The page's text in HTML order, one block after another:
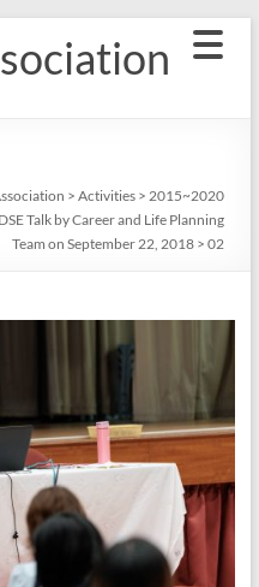
> Activities> 2015~2020
Talk by Career and Life Planning
Team on September 22, 2018> 02